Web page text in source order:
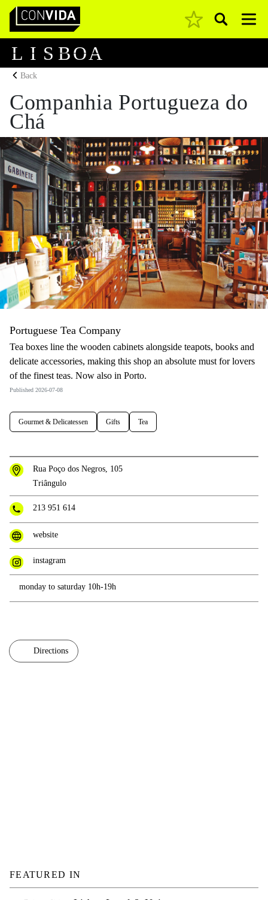
Main Navigation Pesquisar
L I S BOA
Back
Companhia Portugueza do
Chá
Portuguese Tea Company
Tea boxes line the wooden cabinets alongside teapots, books and
delicate accessories, making this shop an absolute must for lovers
of the finest teas. Now also in Porto.
Published 2026-07-08
Gourmet & Delicatessen Gifts Tea
Rua Poço dos Negros, 105
Triângulo
213 951 614
website
instagram
monday to saturday 10h-19h
Directions
FEATURED IN